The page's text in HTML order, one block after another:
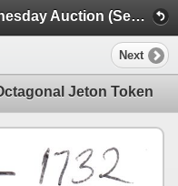
June 26th Treasure Chest Wednesday Auction (Session 1)
Next
Jeton Token